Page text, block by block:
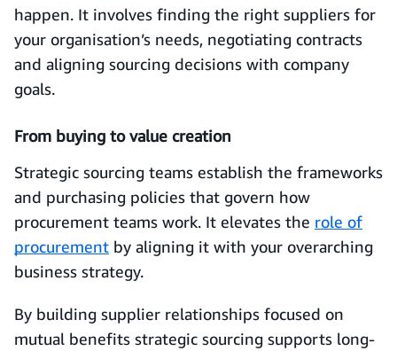
happen. It involves finding the right suppliers for
your organisation’s needs, negotiating contracts
and aligning sourcing decisions with company
goals.
From buying to value creation
Strategic sourcing teams establish the frameworks
and purchasing policies that govern how
procurement teams work. It elevates the role of
procurement by aligning it with your overarching
business strategy.
By building supplier relationships focused on
mutual benefits strategic sourcing supports long-